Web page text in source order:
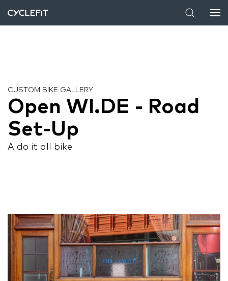
CUSTOM BIKE GALLERY
Open WI.DE - Road
Set-Up
A do it all bike